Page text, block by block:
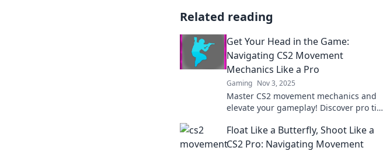
Related reading
Get Your Head in the Game:
Navigating CS2 Movement
Mechanics Like a Pro
Gaming Nov 3, 2025
Master CS2 movement mechanics and
elevate your gameplay! Discover pro tips
like never before!
Float Like a Butterfly, Shoot Like a
CS2 Pro: Navigating Movement